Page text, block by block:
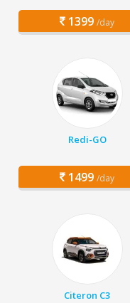
1399 /day
Redi-GO
1499 /day
Citeron C3